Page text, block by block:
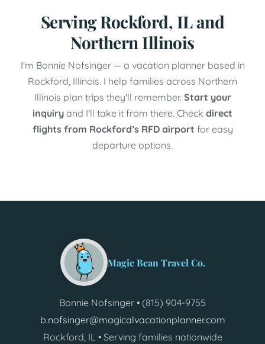
Serving Rockford, IL and
Northern Illinois
I'm Bonnie Nofsinger — a vacation planner based in
Rockford, Illinois. I help families across Northern
Illinois plan trips they'll remember. Start your
inquiry and I'll take it from there. Check direct
flights from Rockford’s RFD airport for easy
departure options.
Magic Bean Travel Co.
Bonnie Nofsinger • (815) 904-9755
b.nofsinger@magicalvacationplanner.com
Rockford, IL • Serving families nationwide